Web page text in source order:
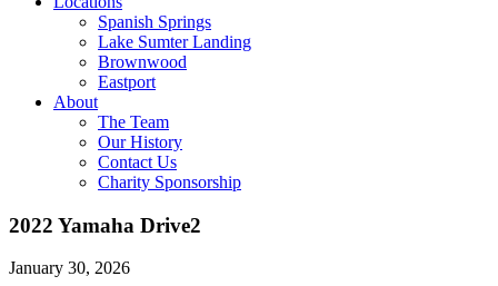
Spanish Springs
Lake Sumter Landing
Brownwood
Eastport
About
The Team
Our History
Contact Us
Charity Sponsorship
2022 Yamaha Drive2
January 30, 2026